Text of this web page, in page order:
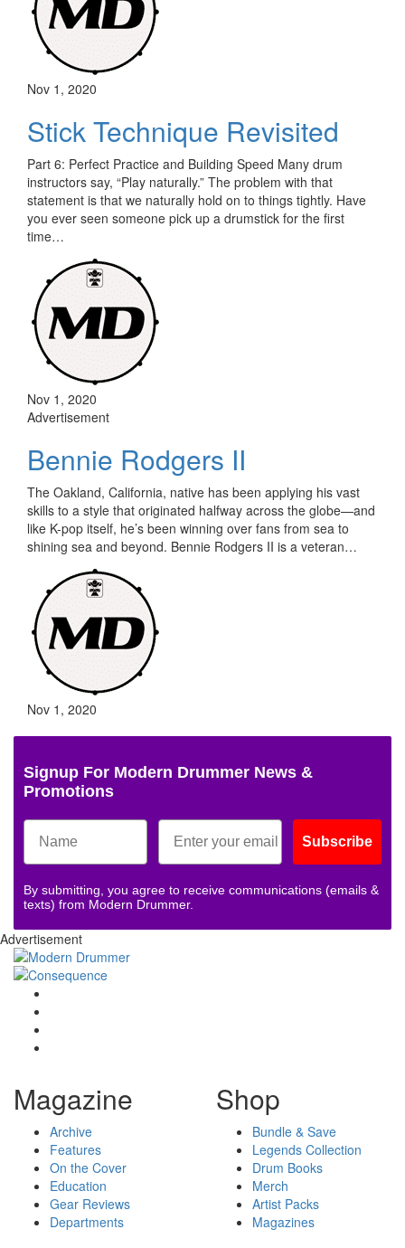
Nov 1, 2020
Stick Technique Revisited
Part 6: Perfect Practice and Building Speed Many drum
instructors say, “Play naturally.” The problem with that
statement is that we naturally hold on to things tightly. Have
you ever seen someone pick up a drumstick for the first
time…
Nov 1, 2020
Advertisement
Bennie Rodgers II
The Oakland, California, native has been applying his vast
skills to a style that originated halfway across the globe—and
like K-pop itself, he’s been winning over fans from sea to
shining sea and beyond. Bennie Rodgers II is a veteran…
Nov 1, 2020
Signup For Modern Drummer News &
Promotions
Subscribe
By submitting, you agree to receive communications (emails &
texts) from Modern Drummer.
Advertisement
Magazine
Archive
Features
On the Cover
Education
Gear Reviews
Departments
Shop
Bundle & Save
Legends Collection
Drum Books
Merch
Artist Packs
Magazines